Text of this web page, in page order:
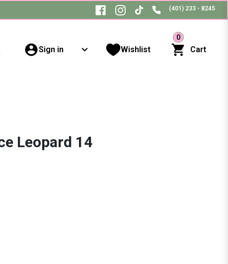
(401) 233 - 8245
Sign in Wishlist
0
Cart
Leopard 14